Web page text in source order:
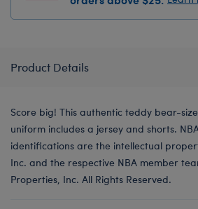
Product Details
Score big! This authentic teddy bear-
uniform includes a jersey and shorts.
identifications are the intellectual
Inc. and the respective NBA member
Properties, Inc. All Rights Reserved.